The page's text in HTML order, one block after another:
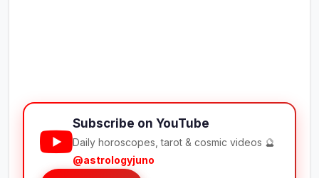
Subscribe on YouTube
Daily horoscopes, tarot & cosmic videos 🔮
@astrologyjuno